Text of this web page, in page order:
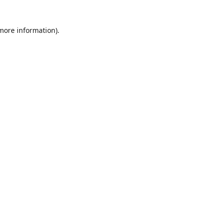
information).